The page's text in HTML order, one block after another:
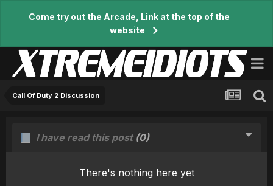
Come try out the Arcade, Link at the top of the
website
Call Of Duty 2 Discussion
I have read this post (0)
There's nothing here yet